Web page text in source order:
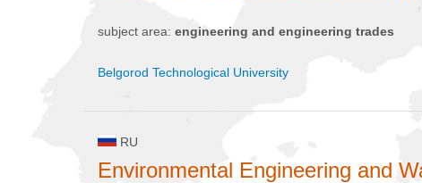
subject area: engineering and engineering trades
Belgorod Technological University
RU
Environmental Engineering and